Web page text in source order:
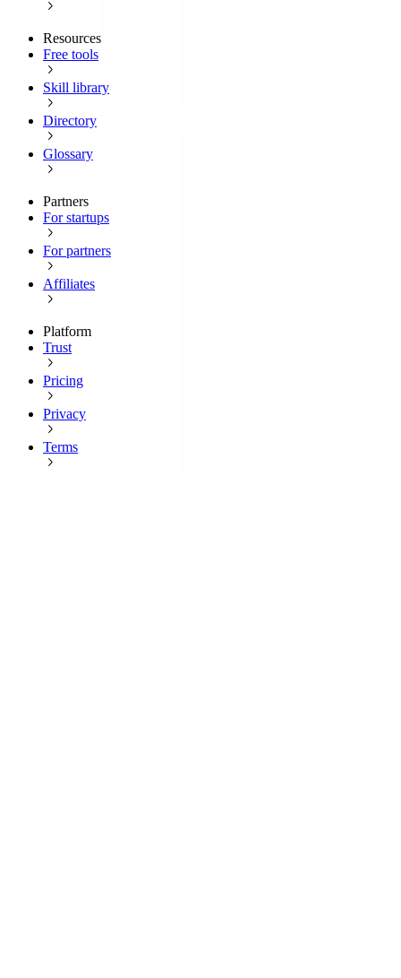
Resources
Free tools
Skill library
Directory
Glossary
Partners
For startups
For partners
Affiliates
Platform
Trust
Pricing
Privacy
Terms